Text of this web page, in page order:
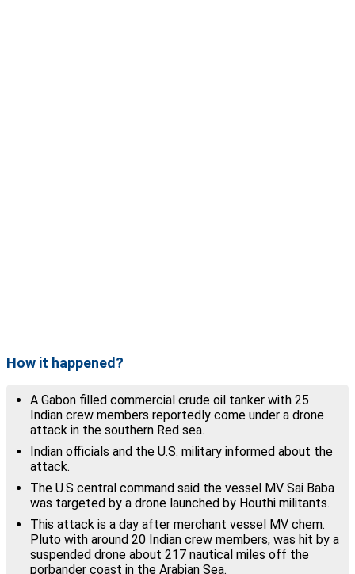
How it happened?
A Gabon filled commercial crude oil tanker with 25
Indian crew members reportedly come under a drone
attack in the southern Red sea.
Indian officials and the U.S. military informed about the
attack.
The U.S central command said the vessel MV Sai Baba
was targeted by a drone launched by Houthi militants.
This attack is a day after merchant vessel MV chem.
Pluto with around 20 Indian crew members, was hit by a
suspended drone about 217 nautical miles off the
porbander coast in the Arabian Sea.